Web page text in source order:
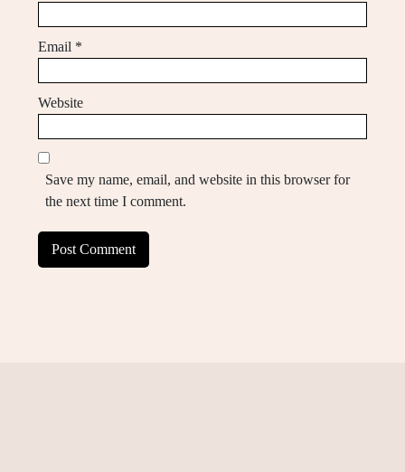
Email *
Website
Save my name, email, and website in this browser for
the next time I comment.